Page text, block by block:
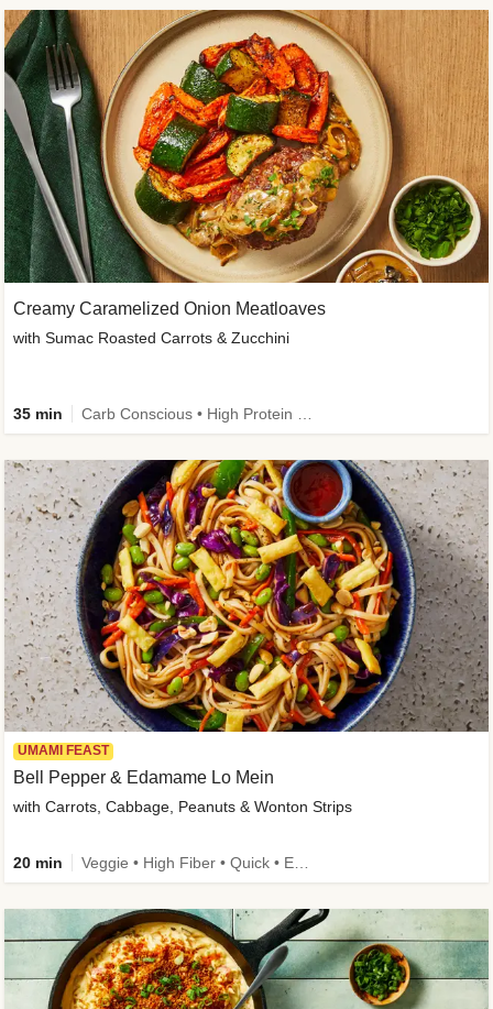
Creamy Caramelized Onion Meatloaves
with Sumac Roasted Carrots & Zucchini
35 min
UMAMI FEAST
Bell Pepper & Edamame Lo Mein
with Carrots, Cabbage, Peanuts & Wonton Strips
20 min